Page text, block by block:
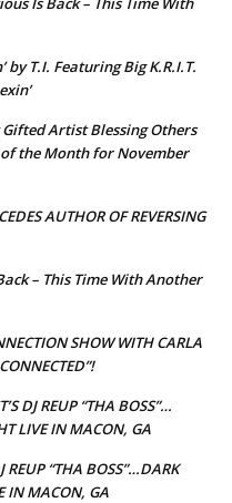
by T.I. Featuring Big K.R.I.T.
Gifted Artist Blessing Others
of the Month for November
AUTHOR OF REVERSING
– This Time With Another
SHOW WITH CARLA
DJ REUP “THA BOSS”…
LIVE IN MACON, GA
REUP “THA BOSS”…DARK
IN MACON, GA